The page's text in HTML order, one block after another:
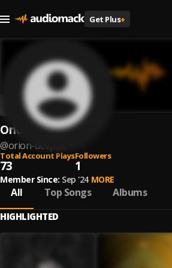
Get Plus+
Orion DeepSA
@orion-deepsa
Total Account Plays
73
Followers
1
Member Since: Sep '24 MORE
All Top Songs Albums
HIGHLIGHTED